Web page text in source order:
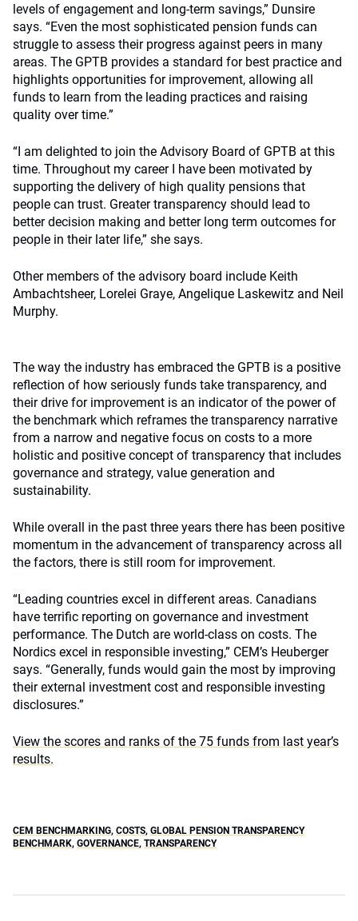
levels of engagement and long-term savings,” Dunsire
says. “Even the most sophisticated pension funds can
struggle to assess their progress against peers in many
areas. The GPTB provides a standard for best practice and
highlights opportunities for improvement, allowing all
funds to learn from the leading practices and raising
quality over time.”
“I am delighted to join the Advisory Board of GPTB at this
time. Throughout my career I have been motivated by
supporting the delivery of high quality pensions that
people can trust. Greater transparency should lead to
better decision making and better long term outcomes for
people in their later life,” she says.
Other members of the advisory board include Keith
Ambachtsheer, Lorelei Graye, Angelique Laskewitz and Neil
Murphy.
The way the industry has embraced the GPTB is a positive
reflection of how seriously funds take transparency, and
their drive for improvement is an indicator of the power of
the benchmark which reframes the transparency narrative
from a narrow and negative focus on costs to a more
holistic and positive concept of transparency that includes
governance and strategy, value generation and
sustainability.
While overall in the past three years there has been positive
momentum in the advancement of transparency across all
the factors, there is still room for improvement.
“Leading countries excel in different areas. Canadians
have terrific reporting on governance and investment
performance. The Dutch are world-class on costs. The
Nordics excel in responsible investing,” CEM’s Heuberger
says. “Generally, funds would gain the most by improving
their external investment cost and responsible investing
disclosures.”
View the scores and ranks of the 75 funds from last year’s
results.
CEM BENCHMARKING, COSTS, GLOBAL PENSION TRANSPARENCY
BENCHMARK, GOVERNANCE, TRANSPARENCY